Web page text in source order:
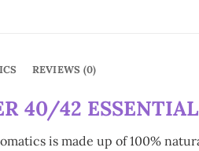
REVIEWS (0)
40/42
is made up of 100%